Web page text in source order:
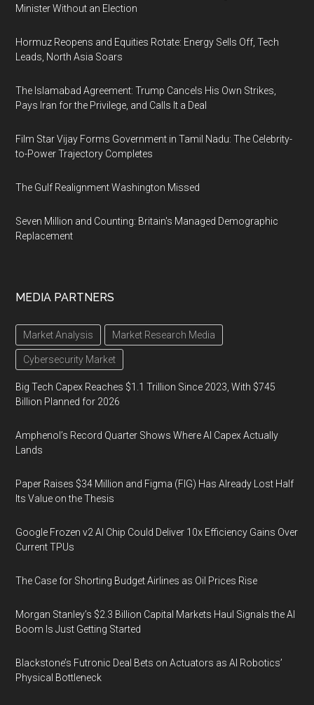
Minister Without an Election
Hormuz Reopens and Equities Rotate: Energy Sells Off, Tech
Leads, North Asia Soars
The Islamabad Agreement: Trump Cancels His Own Strikes,
Pays Iran for the Privilege, and Calls It a Deal
Film Star Vijay Forms Government in Tamil Nadu: The Celebrity-
to-Power Trajectory Completes
The Gulf Realignment Washington Missed
Seven Million and Counting: Britain's Managed Demographic
Replacement
MEDIA PARTNERS
Market Analysis Market Research Media
Cybersecurity Market
Big Tech Capex Reaches $1.1 Trillion Since 2023, With $745
Billion Planned for 2026
Amphenol’s Record Quarter Shows Where AI Capex Actually
Lands
Paper Raises $34 Million and Figma (FIG) Has Already Lost Half
Its Value on the Thesis
Google Frozen v2 AI Chip Could Deliver 10x Efficiency Gains Over
Current TPUs
The Case for Shorting Budget Airlines as Oil Prices Rise
Morgan Stanley’s $2.3 Billion Capital Markets Haul Signals the AI
Boom Is Just Getting Started
Blackstone’s Futronic Deal Bets on Actuators as AI Robotics’
Physical Bottleneck